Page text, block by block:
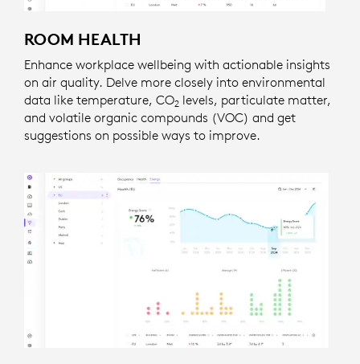
ROOM HEALTH
Enhance workplace wellbeing with actionable insights
on air quality. Delve more closely into environmental
data like temperature, CO2 levels, particulate matter,
and volatile organic compounds (VOC) and get
suggestions on possible ways to improve.